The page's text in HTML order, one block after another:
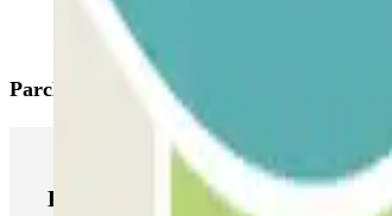
Parclick products
Parclick products